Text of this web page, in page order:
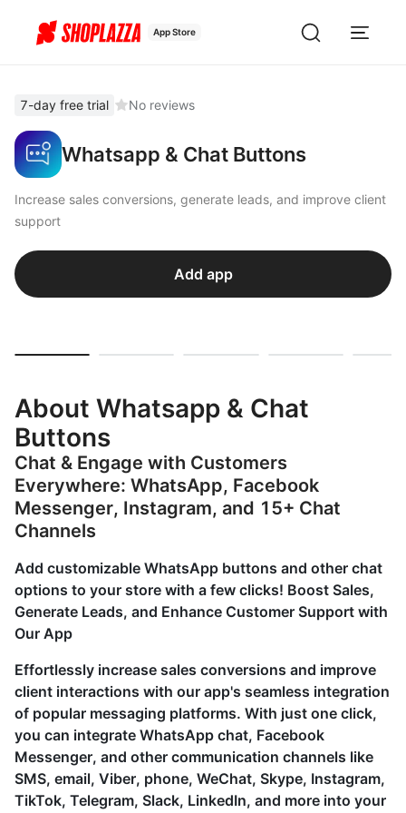
App Store
7-day free trial No reviews
Whatsapp & Chat Buttons
Increase sales conversions, generate leads, and improve client
support
Add app
About Whatsapp & Chat
Buttons
Chat & Engage with Customers
Everywhere: WhatsApp, Facebook
Messenger, Instagram, and 15+ Chat
Channels
Add customizable WhatsApp buttons and other chat
options to your store with a few clicks! Boost Sales,
Generate Leads, and Enhance Customer Support with
Our App
Effortlessly increase sales conversions and improve
client interactions with our app's seamless integration
of popular messaging platforms. With just one click,
you can integrate WhatsApp chat, Facebook
Messenger, and other communication channels like
SMS, email, Viber, phone, WeChat, Skype, Instagram,
TikTok, Telegram, Slack, LinkedIn, and more into your